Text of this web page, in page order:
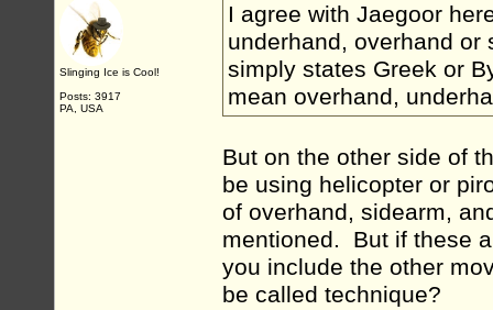
Slinging Ice is Cool!
Posts: 3917
PA, USA
I agree with Jaegoor
underhand, overhand or
simply states Greek or
mean overhand,
But on the other side of
be using helicopter or
of overhand, sidearm,
mentioned. But if these
you include the other
be called technique?